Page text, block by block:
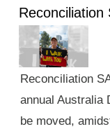
Reconciliation
Reconciliation
annual Australia
be moved,